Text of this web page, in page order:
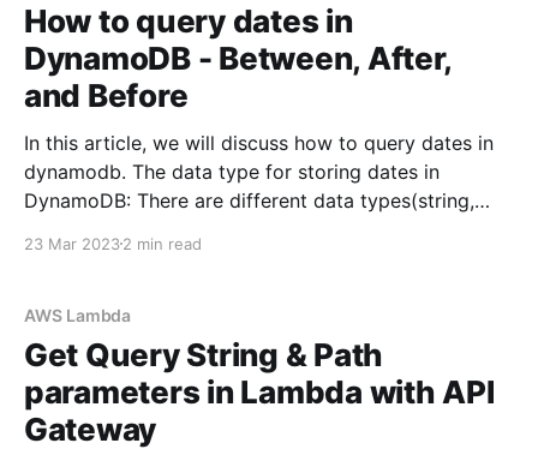
How to query dates in
DynamoDB - Between, After,
and Before
In this article, we will discuss how to query dates in
dynamodb. The data type for storing dates in
DynamoDB: There are different data types(string,
in DynamoDB. We can store the dates in ISO string
23 Mar 20232 min read
AWS Lambda
Get Query String & Path
parameters in Lambda with API
Gateway